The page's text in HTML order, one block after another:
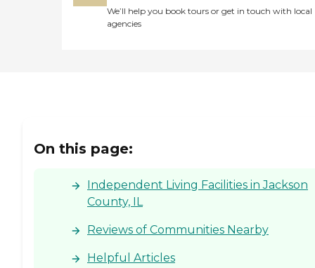
We’ll help you book tours or get in touch with local
agencies
On this page:
Independent Living Facilities in Jackson
County, IL
Reviews of Communities Nearby
Helpful Articles